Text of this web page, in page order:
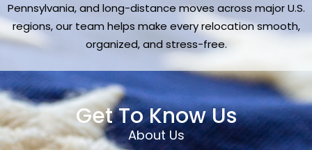
Pennsylvania, and long-distance moves across major U.S.
regions, our team helps make every relocation smooth,
organized, and stress-free.
Get To Know Us
About Us